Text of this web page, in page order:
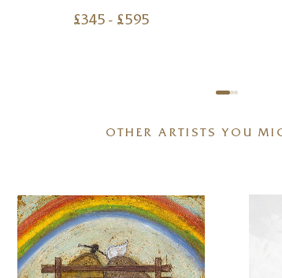
£345 - £595
OTHER ARTISTS YOU